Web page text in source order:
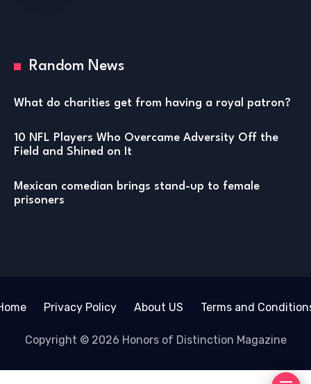
Random News
What do charities get from having a royal patron?
10 NFL Players Who Overcame Adversity Off the
Field and Shined on It
Mexican comedian brings stand-up to female
prisoners
Privacy Policy About US Terms and
Copyright © 2026 Honors of Distinction Magazine